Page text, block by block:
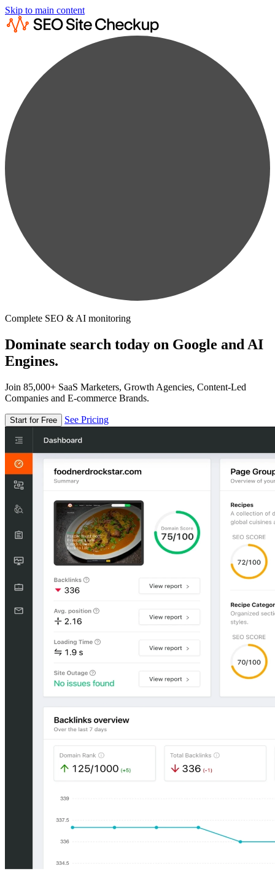
Skip to main content
Complete SEO & AI monitoring
Dominate search today on Google and AI
Engines.
Join 85,000+ SaaS Marketers, Growth Agencies, Content-Led
Companies and E-commerce Brands.
Start for Free See Pricing